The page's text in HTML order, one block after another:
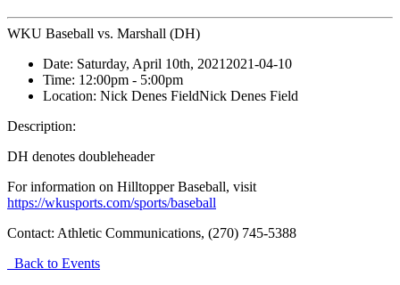
WKU Baseball vs. Marshall (DH)
Date: Saturday, April 10th, 2021 2021-04-10
Time: 12:00pm - 5:00pm
Location: Nick Denes FieldNick Denes Field
Description:
DH denotes doubleheader
For information on Hilltopper Baseball, visit
https://wkusports.com/sports/baseball
Contact: Athletic Communications, (270) 745-5388
Back to Events